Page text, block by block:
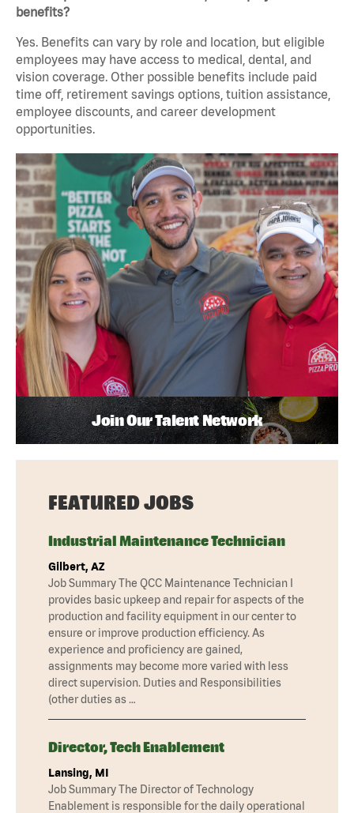
benefits?
Yes. Benefits can vary by role and location, but eligible
employees may have access to medical, dental, and
vision coverage. Other possible benefits include paid
time off, retirement savings options, tuition assistance,
employee discounts, and career development
opportunities.
Join Our Talent Network
FEATURED JOBS
Industrial Maintenance Technician
Gilbert, AZ
Job Summary The QCC Maintenance Technician I
provides basic upkeep and repair for aspects of the
production and facility equipment in our center to
ensure or improve production efficiency. As
experience and proficiency are gained,
assignments may become more varied with less
direct supervision. Duties and Responsibilities
(other duties as …
Director, Tech Enablement
Lansing, MI
Job Summary The Director of Technology
Enablement is responsible for the daily operational